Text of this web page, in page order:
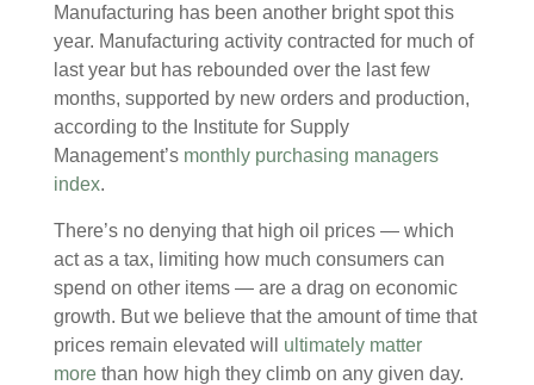
Manufacturing has been another bright spot this
year. Manufacturing activity contracted for much of
last year but has rebounded over the last few
months, supported by new orders and production,
according to the Institute for Supply
Management’s monthly purchasing managers
index.
There’s no denying that high oil prices — which
act as a tax, limiting how much consumers can
spend on other items — are a drag on economic
growth. But we believe that the amount of time that
prices remain elevated will
ultimately matter
more than how high they climb on any given day.